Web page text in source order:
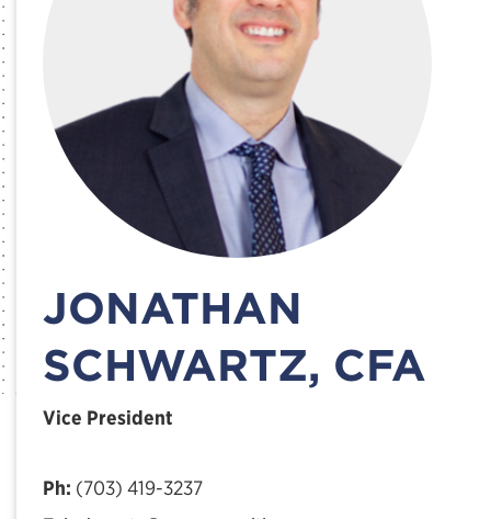
JONATHAN
SCHWARTZ, CFA
Vice President
Ph: (703) 419-3237